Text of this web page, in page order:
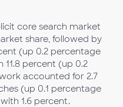
core search market
share, followed by
(up 0.2 percentage
11.8 percent (up 0.2
accounted for 2.7
(up 0.1 percentage
1.6 percent.